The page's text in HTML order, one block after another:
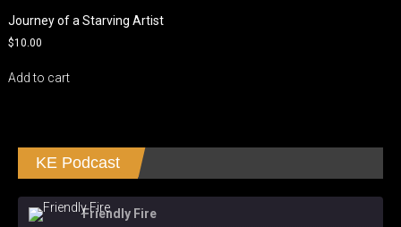
Journey of a Starving Artist
$10.00
Add to cart
KE Podcast
Friendly Fire